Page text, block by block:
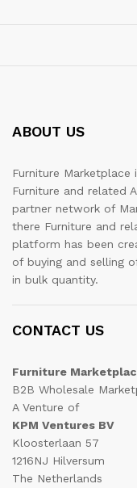
ABOUT US
Furniture
Furniture and related
partner network of
there Furniture and
platform has been
of buying and selling
in bulk quantity.
CONTACT US
Furniture
B2B Wholesale
A Venture of
KPM Ventures BV
Kloosterlaan 57
1216NJ Hilversum
The Netherlands